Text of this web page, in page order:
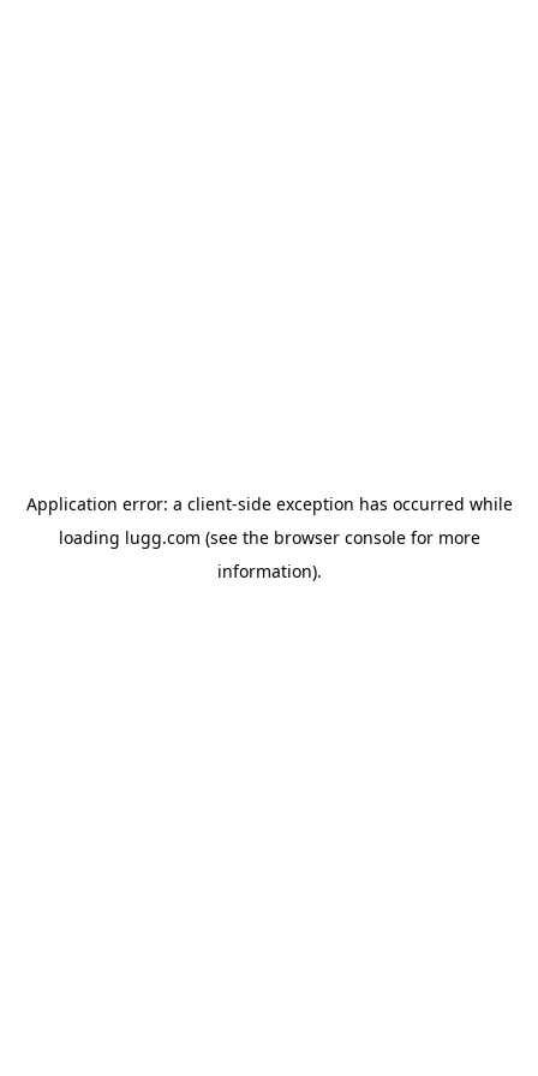
Application error: a client-side exception has occurred while
loading lugg.com (see the browser consolefor more
information).